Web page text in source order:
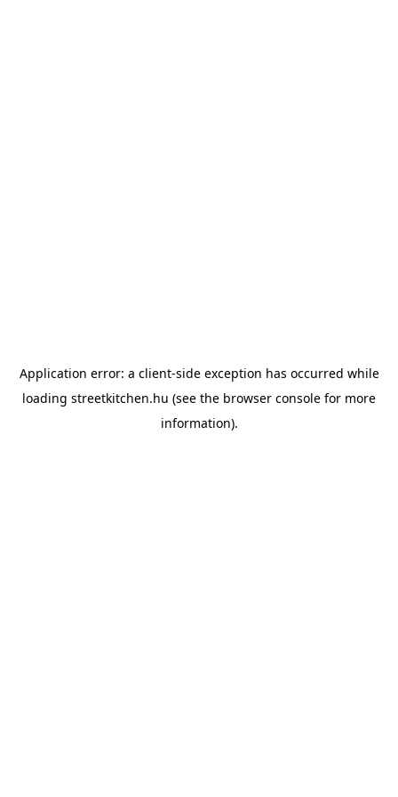
Application error: a client-side exception has occurred while
loading streetkitchen.hu (see the browser console for more
information).